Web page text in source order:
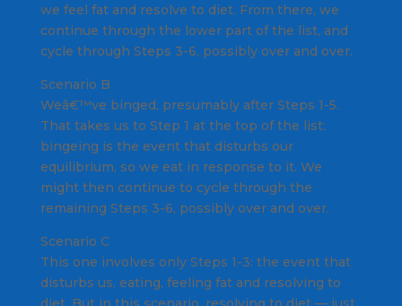
we feel fat and resolve to diet. From there, we
continue through the lower part of the list, and
cycle through Steps 3-6, possibly over and over.
Scenario B
Weâ€™ve binged, presumably after Steps 1-5.
That takes us to Step 1 at the top of the list:
bingeing is the event that disturbs our
equilibrium, so we eat in response to it. We
might then continue to cycle through the
remaining Steps 3-6, possibly over and over.
Scenario C
This one involves only Steps 1-3: the event that
disturbs us, eating, feeling fat and resolving to